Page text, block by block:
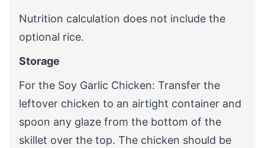
Nutrition calculation does not include the
optional rice.
Storage
For the Soy Garlic Chicken: Transfer the
leftover chicken to an airtight container and
spoon any glaze from the bottom of the
skillet over the top. The chicken should be